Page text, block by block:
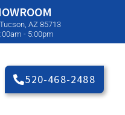
AZ 85713
- 5:00pm
520-468-2488